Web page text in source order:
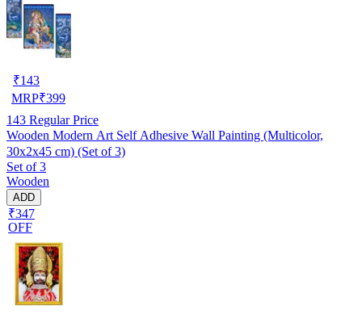
₹143
MRP₹399
143 Regular Price
Wooden Modern Art Self Adhesive Wall Painting (Multicolor,
30x2x45 cm) (Set of 3)
Set of 3
Wooden
ADD
₹347
OFF